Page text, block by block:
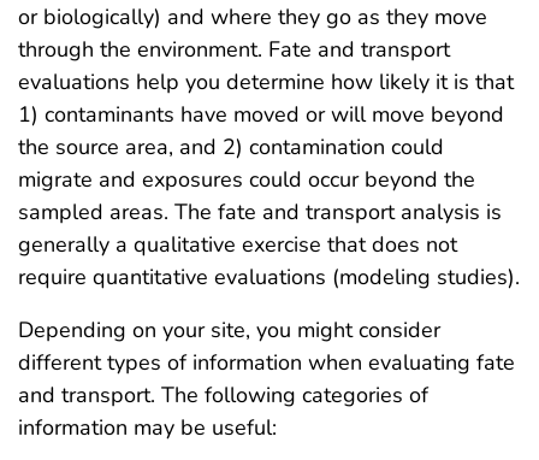
or biologically) and where they go as they move
through the environment. Fate and transport
evaluations help you determine how likely it is that
1) contaminants have moved or will move beyond
the source area, and 2) contamination could
migrate and exposures could occur beyond the
sampled areas. The fate and transport analysis is
generally a qualitative exercise that does not
require quantitative evaluations (modeling studies).
Depending on your site, you might consider
different types of information when evaluating fate
and transport. The following categories of
information may be useful: